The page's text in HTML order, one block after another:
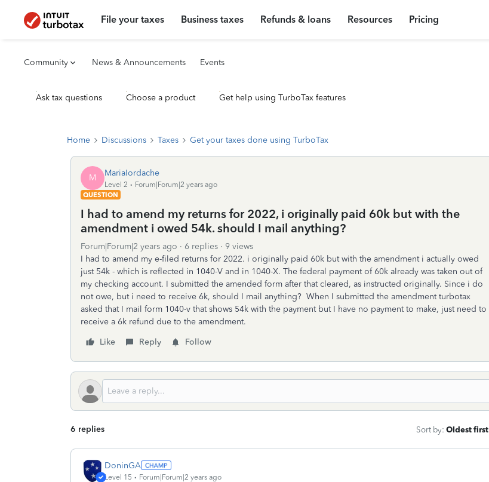
File your taxes Business taxes Refunds & loans Resources Pricing
Community News & Announcements Events
Ask tax questions Choose a product Get help using TurboTax features
Home Discussions Taxes Get your taxes done using TurboTax
M MariaIordache
Level 2
Forum|Forum|2 years ago
QUESTION
I had to amend my returns for 2022, i originally paid 60k but with the
amendment i owed 54k. should I mail anything?
Forum|Forum|2 years ago 6 replies
9 views
I had to amend my e-filed returns for 2022. i originally paid 60k but with the amendment i actually owed
just 54k - which is reflected in 1040-V and in 1040-X. The federal payment of 60k already was taken out of
my checking account. I submitted the amended form after that cleared, as instructed originally. Since i do
not owe, but i need to receive 6k, should I mail anything? When I submitted the amendment turbotax
asked that I mail form 1040-v that shows 54k with the payment but I have no payment to make, just need to
receive a 6k refund due to the amendment.
Like
Reply Follow
6 replies Sort by: Oldest first
DoninGA
Level 15 Forum|Forum|2 years ago